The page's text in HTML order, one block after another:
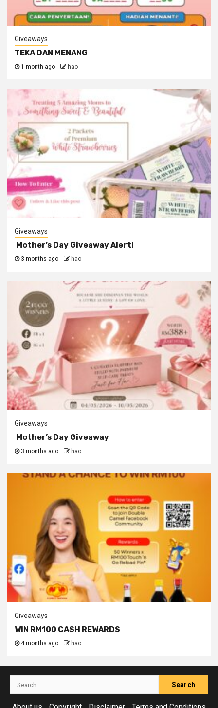
Giveaways
TEKA DAN MENANG
1 month ago hao
Giveaways
Mother’s Day Giveaway Alert!
3 months ago hao
Giveaways
Mother’s Day Giveaway
3 months ago hao
Giveaways
WIN RM100 CASH REWARDS
4 months ago hao
Search
for: